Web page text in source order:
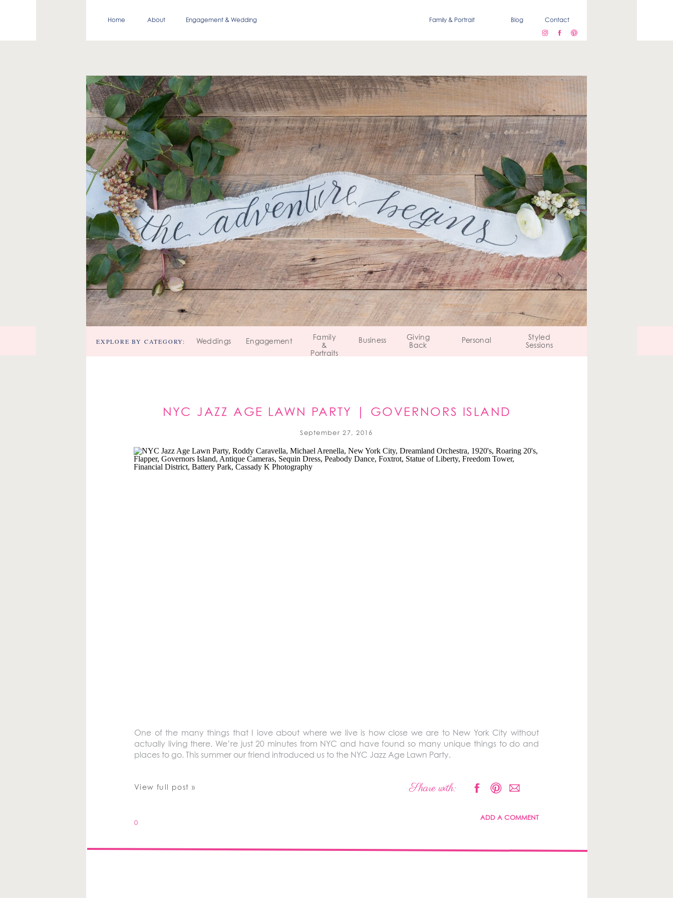
Blog Contact
Family & Portrait
Engagement & Wedding
About
Home
Personal
Giving
Back
Business
Family
&
Portraits
Engagement
Weddings
EXPLORE BY CATEGORY:
Styled
Sessions
NYC JAZZ AGE LAWN PARTY | GOVERNORS ISLAND
September 27, 2016
One of the many things that I love about where we live is how close we are to New York City without
actually living there. We’re just 20 minutes from NYC and have found so many unique things to do and
places to go. This summer our friend introduced us to the NYC Jazz Age Lawn Party.
View full post » Share with:
0
ADD A COMMENT